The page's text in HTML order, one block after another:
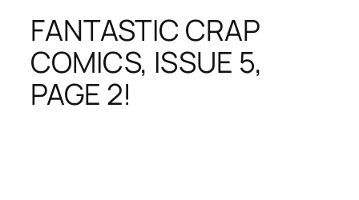
FANTASTIC CRAP
COMICS, ISSUE 5,
PAGE 2!